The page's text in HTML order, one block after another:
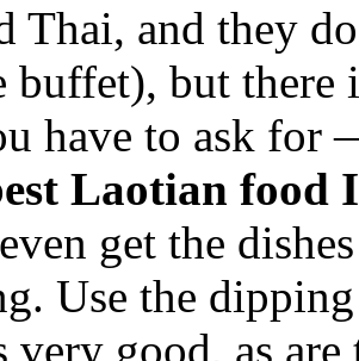
Thai, and they
buffet), but there
have to ask for
Laotian food
get the
Use the
very good, as